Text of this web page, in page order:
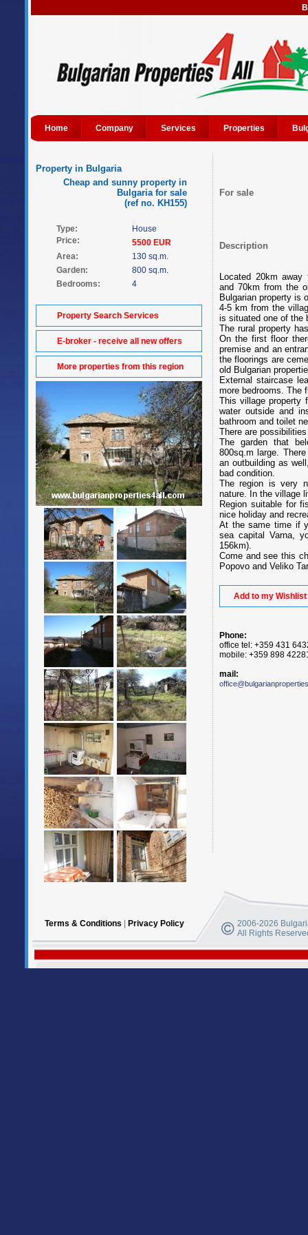
Home Company Services Properties
Property in Bulgaria
Cheap and sunny property in
Bulgaria for sale
(ref no. KH155)
Type:
House
Price:
5500 EUR
Area:
130 sq.m.
Garden:
800 sq.m.
Bedrooms:
4
Property Search Services
E-broker - receive all new offers
More properties from this region
For sale
Description
Located 20km
and 70km from the
Bulgarian property is
4-5 km from the
is situated one of the
The rural property
On the first floor
premise and an
the floorings are
old Bulgarian
External staircase
more bedrooms. The
This village property
water outside and
bathroom and toilet
There are
The garden that
800sq.m large.
an outbuilding as
bad condition.
The region is very
nature. In the village
Region suitable for
nice holiday and
At the same time if
sea capital Varna,
156km).
Come and see this
Popovo and Veliko
Add to my Wishlist
Phone:
office tel: +359 431
mobile: +359 898
mail:
Terms & Conditions Privacy Policy
2006-2026
All Rights